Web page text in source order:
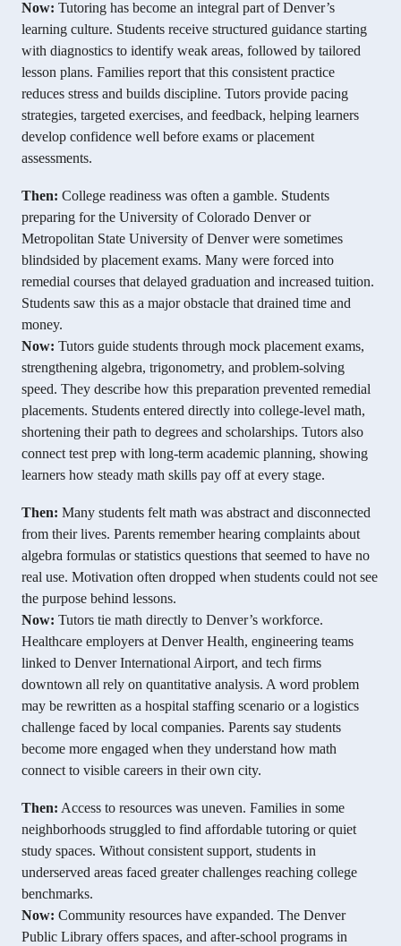
Now: Tutoring has become an integral part of Denver’s
learning culture. Students receive structured guidance starting
with diagnostics to identify weak areas, followed by tailored
lesson plans. Families report that this consistent practice
reduces stress and builds discipline. Tutors provide pacing
strategies, targeted exercises, and feedback, helping learners
develop confidence well before exams or placement
assessments.
Then: College readiness was often a gamble. Students
preparing for the University of Colorado Denver or
Metropolitan State University of Denver were sometimes
blindsided by placement exams. Many were forced into
remedial courses that delayed graduation and increased tuition.
Students saw this as a major obstacle that drained time and
money.
Now: Tutors guide students through mock placement exams,
strengthening algebra, trigonometry, and problem-solving
speed. They describe how this preparation prevented remedial
placements. Students entered directly into college-level math,
shortening their path to degrees and scholarships. Tutors also
connect test prep with long-term academic planning, showing
learners how steady math skills pay off at every stage.
Then: Many students felt math was abstract and disconnected
from their lives. Parents remember hearing complaints about
algebra formulas or statistics questions that seemed to have no
real use. Motivation often dropped when students could not see
the purpose behind lessons.
Now: Tutors tie math directly to Denver’s workforce.
Healthcare employers at Denver Health, engineering teams
linked to Denver International Airport, and tech firms
downtown all rely on quantitative analysis. A word problem
may be rewritten as a hospital staffing scenario or a logistics
challenge faced by local companies. Parents say students
become more engaged when they understand how math
connect to visible careers in their own city.
Then: Access to resources was uneven. Families in some
neighborhoods struggled to find affordable tutoring or quiet
study spaces. Without consistent support, students in
underserved areas faced greater challenges reaching college
benchmarks.
Now: Community resources have expanded. The Denver
Public Library offers spaces, and after-school programs in